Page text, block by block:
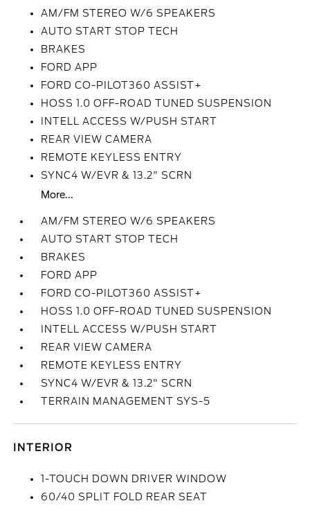
AM/FM STEREO W/6 SPEAKERS
AUTO START STOP TECH
BRAKES
FORD APP
FORD CO-PILOT360 ASSIST+
HOSS 1.0 OFF-ROAD TUNED SUSPENSION
INTELL ACCESS W/PUSH START
REAR VIEW CAMERA
REMOTE KEYLESS ENTRY
SYNC4 W/EVR & 13.2" SCRN
More...
AM/FM STEREO W/6 SPEAKERS
AUTO START STOP TECH
BRAKES
FORD APP
FORD CO-PILOT360 ASSIST+
HOSS 1.0 OFF-ROAD TUNED SUSPENSION
INTELL ACCESS W/PUSH START
REAR VIEW CAMERA
REMOTE KEYLESS ENTRY
SYNC4 W/EVR & 13.2" SCRN
TERRAIN MANAGEMENT SYS-5
INTERIOR
1-TOUCH DOWN DRIVER WINDOW
60/40 SPLIT FOLD REAR SEAT